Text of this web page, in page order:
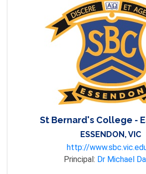
St Bernard's College -
ESSENDON, VIC
http://
Principal: Dr Michael